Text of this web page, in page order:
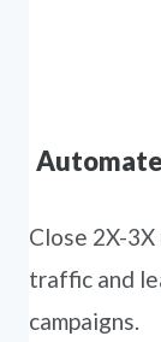
Close 2X-
traffic and
campaigns.